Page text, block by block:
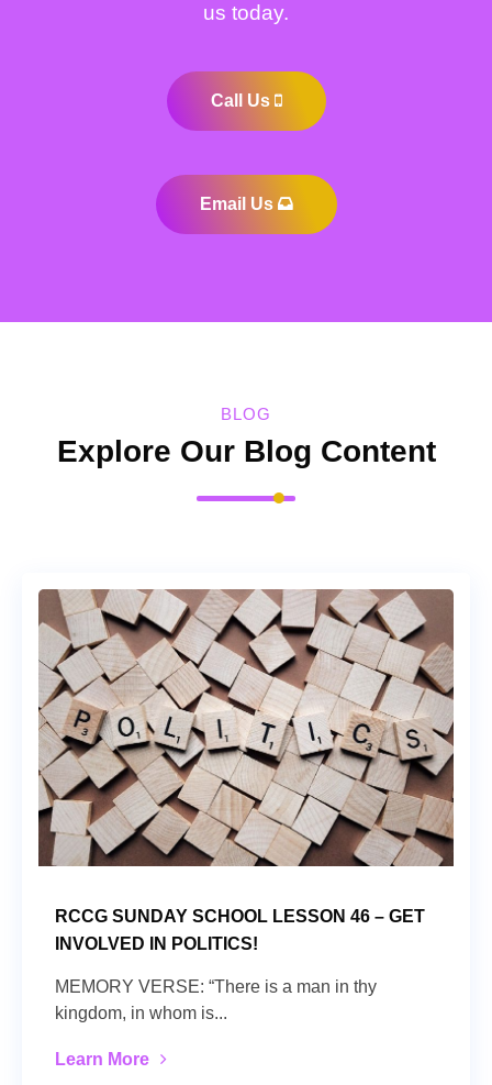
us today.
Call Us
Email Us
BLOG
Explore Our Blog Content
RCCG SUNDAY SCHOOL LESSON 46 – GET
INVOLVED IN POLITICS!
MEMORY VERSE: “There is a man in thy
kingdom, in whom is...
Learn More